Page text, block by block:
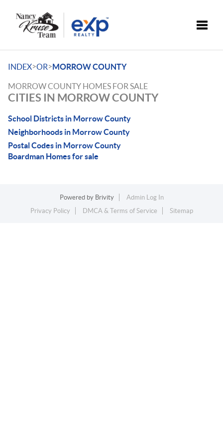
INDEX>OR>MORROW COUNTY
MORROW COUNTY HOMES FOR SALE
CITIES IN MORROW COUNTY
School Districts in Morrow County
Neighborhoods in Morrow County
Postal Codes in Morrow County
Boardman Homes for sale
Powered by Brivity
Admin Log In
Privacy Policy
DMCA & Terms of Service Sitemap